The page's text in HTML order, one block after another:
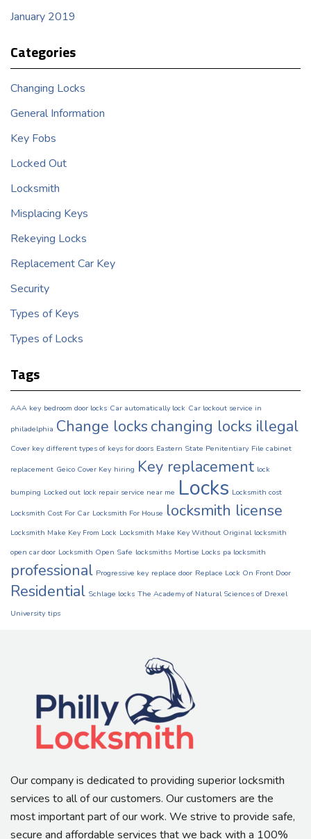
January 2019
Categories
Changing Locks
General Information
Key Fobs
Locked Out
Locksmith
Misplacing Keys
Rekeying Locks
Replacement Car Key
Security
Types of Keys
Types of Locks
Tags
AAA key bedroom door locks Car automatically lock Car lockout service in
philadelphia Change locks changing locks illegal
Cover key different types of keys for doors Eastern State Penitentiary File cabinet
replacement Geico Cover Key hiring Key replacement lock
bumping Locked out lock repair service near me Locks Locksmith cost
Locksmith Cost For Car Locksmith For House locksmith license
Locksmith Make Key From Lock Locksmith Make Key Without Original locksmith
open car door Locksmith Open Safe locksmiths Mortise Locks pa locksmith
professional Progressive key replace door Replace Lock On Front Door
Residential Schlage locks The Academy of Natural Sciences of Drexel
University tips
Our company is dedicated to providing superior locksmith
services to all of our customers. Our customers are the
most important part of our work. We strive to provide safe,
secure and affordable services that we back with a 100%